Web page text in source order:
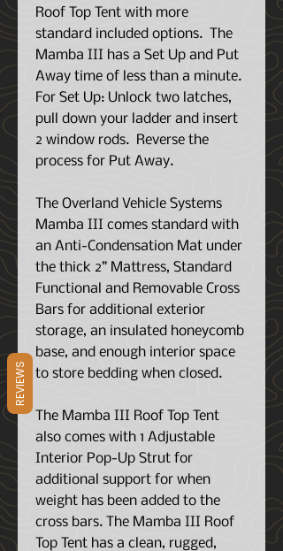
Roof Top Tent with more
standard included options. The
Mamba III has a Set Up and Put
Away time of less than a minute.
For Set Up: Unlock two latches,
pull down your ladder and insert
2 window rods. Reverse the
process for Put Away.
The Overland Vehicle Systems
Mamba III comes standard with
an Anti-Condensation Mat under
the thick 2” Mattress, Standard
Functional and Removable Cross
Bars for additional exterior
storage, an insulated honeycomb
base, and enough interior space
to store bedding when closed.
The Mamba III Roof Top Tent
also comes with 1 Adjustable
Interior Pop-Up Strut for
additional support for when
weight has been added to the
cross bars. The Mamba III Roof
Top Tent has a clean, rugged,
REVIEWS